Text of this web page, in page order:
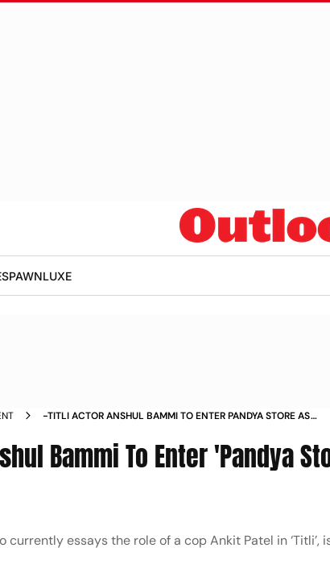
LUXE
-TITLI ACTOR ANSHUL BAMMI TO ENTER PANDYA STORE AS
Bammi To Enter 'Pandya
currently essays the role of a cop Ankit Patel in ‘Titli’,